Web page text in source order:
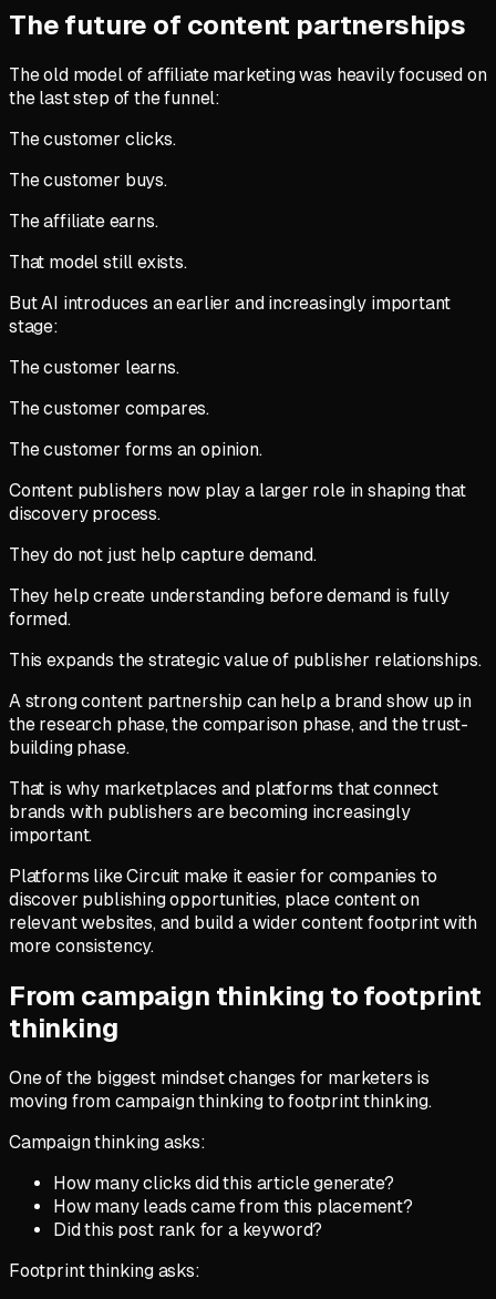
The future of content partnerships
The old model of affiliate marketing was heavily focused on
the last step of the funnel:
The customer clicks.
The customer buys.
The affiliate earns.
That model still exists.
But AI introduces an earlier and increasingly important
stage:
The customer learns.
The customer compares.
The customer forms an opinion.
Content publishers now play a larger role in shaping that
discovery process.
They do not just help capture demand.
They help create understanding before demand is fully
formed.
This expands the strategic value of publisher relationships.
A strong content partnership can help a brand show up in
the research phase, the comparison phase, and the trust-
building phase.
That is why marketplaces and platforms that connect
brands with publishers are becoming increasingly
important.
Platforms like Circuit make it easier for companies to
discover publishing opportunities, place content on
relevant websites, and build a wider content footprint with
more consistency.
From campaign thinking to footprint
thinking
One of the biggest mindset changes for marketers is
moving from campaign thinking to footprint thinking.
Campaign thinking asks:
How many clicks did this article generate?
How many leads came from this placement?
Did this post rank for a keyword?
Footprint thinking asks: